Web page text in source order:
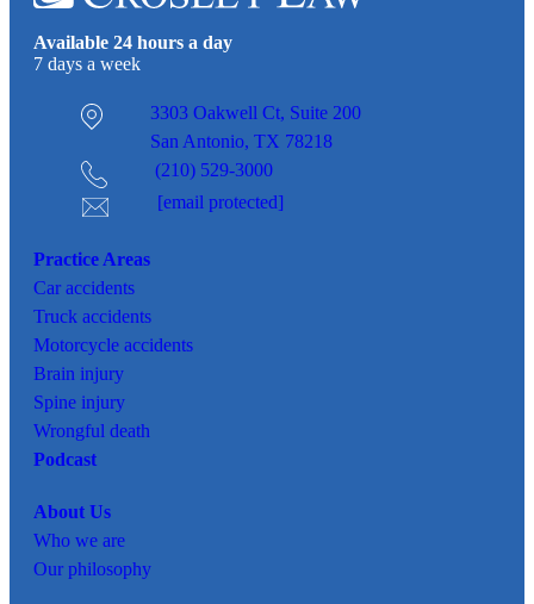
Available 24 hours a day
7 days a week
3303 Oakwell Ct, Suite 200
San Antonio, TX 78218
(210) 529-3000
[email protected]
Practice Areas
Car accidents
Truck accidents
Motorcycle accidents
Brain injury
Spine injury
Wrongful death
Podcast
About Us
Who we are
Our philosophy